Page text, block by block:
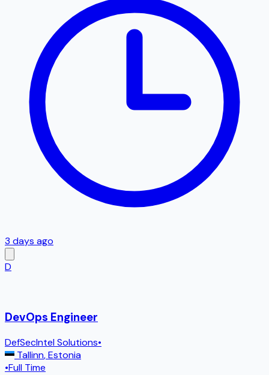
3 days ago
D
DevOps Engineer
DefSecIntel Solutions•
Tallinn,Estonia
•Full Time